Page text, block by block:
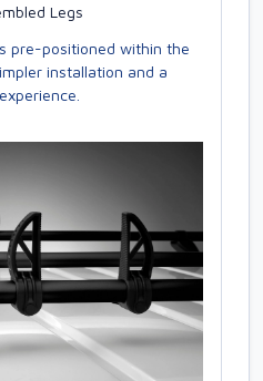
Legs
pre-positioned within the
installation and a